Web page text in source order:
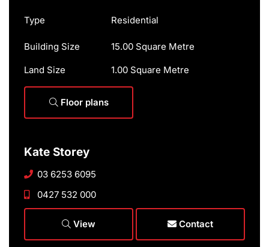
Type Residential
Building Size 15.00 Square Metre
Land Size 1.00 Square Metre
Floor plans
Kate Storey
03 6253 6095
0427 532 000
View Contact